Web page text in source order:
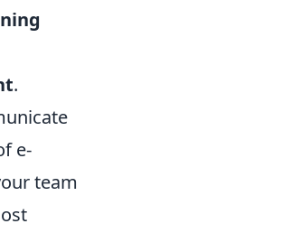
.
e-
team